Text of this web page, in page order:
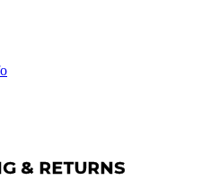
& RETURNS